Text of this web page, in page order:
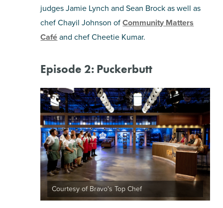
judges Jamie Lynch and Sean Brock as well as
chef Chayil Johnson ofCommunity Matters
Caféand chef Cheetie Kumar.
Episode 2: Puckerbutt
Courtesy of Bravo's Top Chef